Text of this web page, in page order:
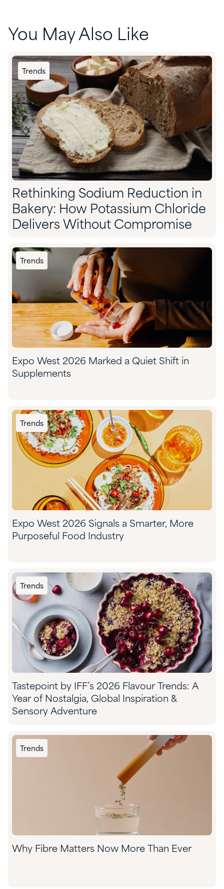
You May Also Like
Trends
Rethinking Sodium Reduction in
Bakery: How Potassium Chloride
Delivers Without Compromise
Trends
Expo West 2026 Marked a Quiet Shift in
Supplements
Trends
Expo West 2026 Signals a Smarter, More
Purposeful Food Industry
Trends
Tastepoint by IFF’s 2026 Flavour Trends: A
Year of Nostalgia, Global Inspiration &
Sensory Adventure
Trends
Why Fibre Matters Now More Than Ever